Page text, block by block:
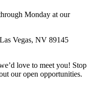
Monday at our
Vegas, NV 89145
love to meet you! Stop
our open opportunities.